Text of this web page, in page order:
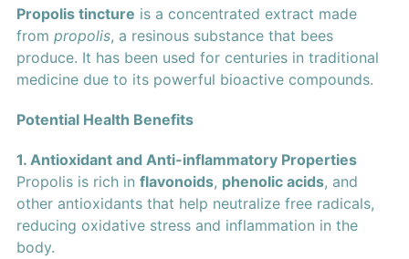
Propolis tincture is a concentrated extract made
from propolis, a resinous substance that bees
produce. It has been used for centuries in traditional
medicine due to its powerful bioactive compounds.
Potential Health Benefits
1. Antioxidant and Anti-inflammatory Properties
Propolis is rich in flavonoids, phenolic acids, and
other antioxidants that help neutralize free radicals,
reducing oxidative stress and inflammation in the
body.